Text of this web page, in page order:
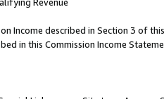
Income described in Section 3 of
in this Commission Income